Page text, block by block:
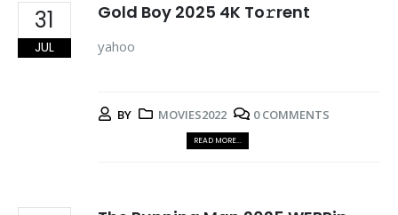
31
JUL
Gold Boy 2025 4K To𝚛rent
yahoo
BY MOVIES2022 0 COMMENTS
READ MORE...